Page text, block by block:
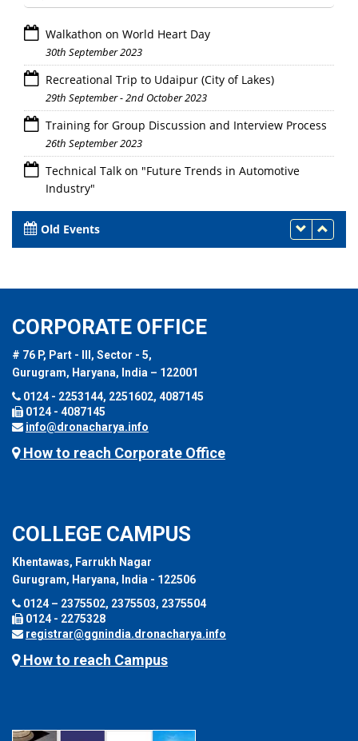
Walkathon on World Heart Day
30th September 2023
Recreational Trip to Udaipur (City of Lakes)
29th September - 2nd October 2023
Training for Group Discussion and Interview Process
26th September 2023
Technical Talk on "Future Trends in Automotive
Industry"
Old Events
CORPORATE OFFICE
# 76 P, Part - III, Sector - 5,
Gurugram, Haryana, India – 122001
0124 - 2253144, 2251602, 4087145
0124 - 4087145
info@dronacharya.info
How to reach Corporate Office
COLLEGE CAMPUS
Khentawas, Farrukh Nagar
Gurugram, Haryana, India - 122506
0124 – 2375502, 2375503, 2375504
0124 - 2275328
registrar@ggnindia.dronacharya.info
How to reach Campus